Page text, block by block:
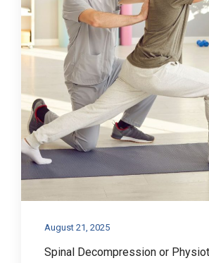
August 21, 2025
Spinal Decompression or